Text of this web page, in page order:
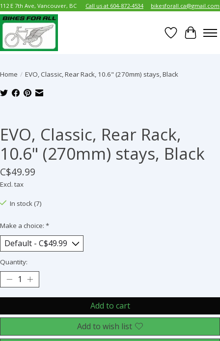
112 E 7th Ave, Vancouver, BC Call us at 604-872-4534 bikesforall.ca@gmail.com
Wish List
Cart
Home / EVO, Classic, Rear Rack, 10.6" (270mm) stays, Black
EVO, Classic, Rear Rack,
10.6" (270mm) stays, Black
C$49.99
Excl. tax
In stock (7)
Make a choice: *
Quantity:
Add to cart
Add to wish list